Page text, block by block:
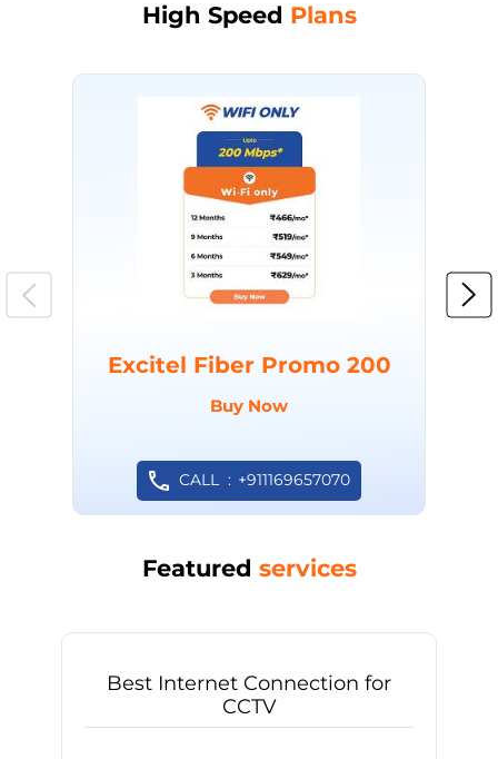
High Speed Plans
Excitel Fiber Promo 200
Buy Now
CALL +911169657070
Featured services
Best Internet Connection for
CCTV